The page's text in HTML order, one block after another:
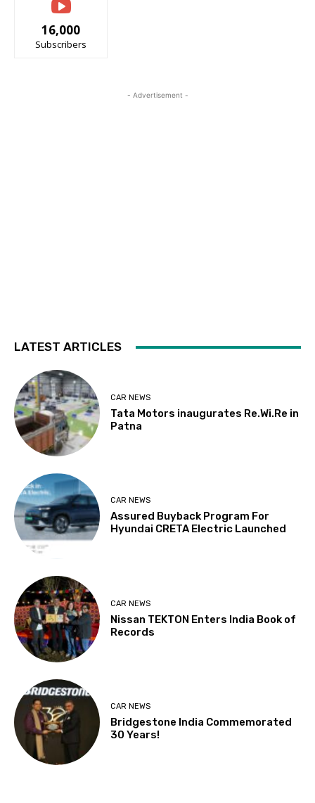
16,000
Subscribers
- Advertisement -
LATEST ARTICLES
CAR NEWS
Tata Motors inaugurates Re.Wi.Re in
Patna
CAR NEWS
Assured Buyback Program For
Hyundai CRETA Electric Launched
CAR NEWS
Nissan TEKTON Enters India Book of
Records
CAR NEWS
Bridgestone India Commemorated
30 Years!